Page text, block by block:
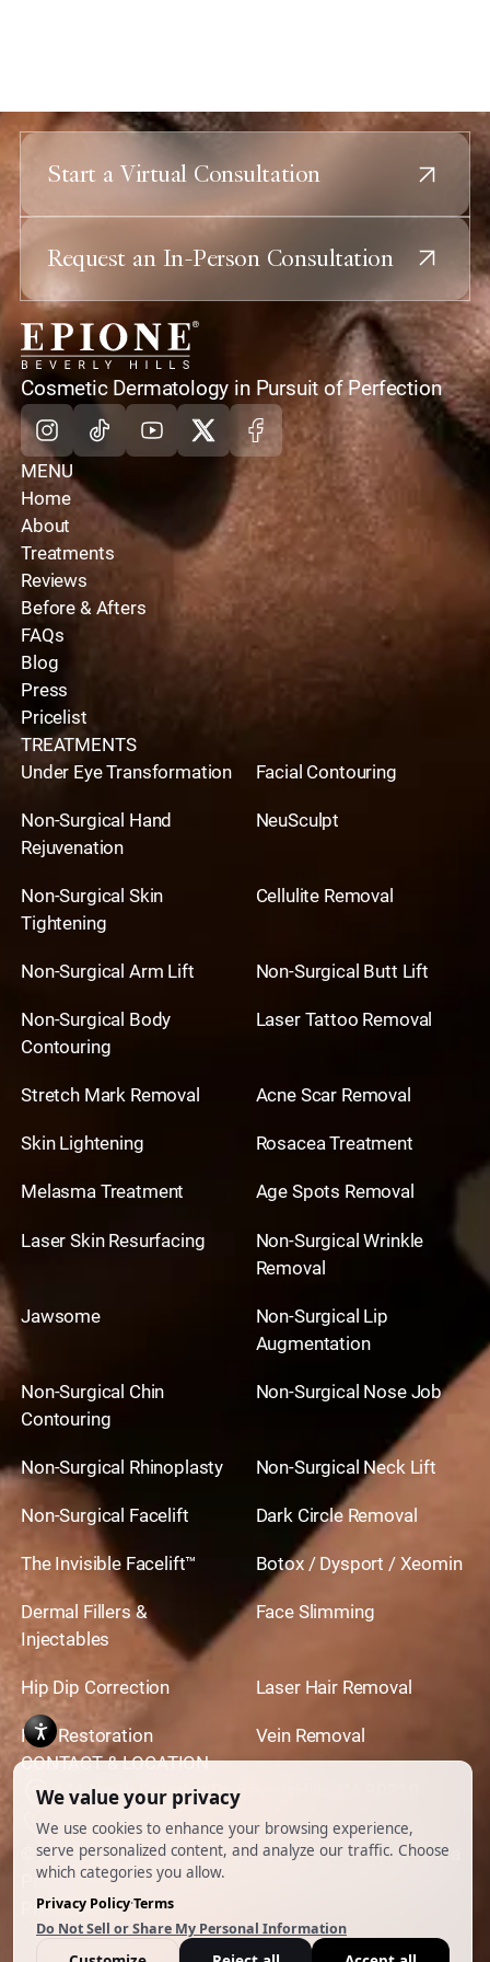
Start a Virtual Consultation
Request an In-Person Consultation
home
Cosmetic Dermatology in Pursuit of Perfection
Instagram
TiktokYoutube
X Facebook
MENU
Home
About
Treatments
Reviews
Before & Afters
FAQs
Blog
Press
Pricelist
TREATMENTS
Under Eye Transformation
Facial Contouring
Non-Surgical Hand
Rejuvenation
NeuSculpt
Non-Surgical Skin
Tightening
Cellulite Removal
Non-Surgical Arm Lift Non-Surgical Butt Lift
Non-Surgical Body
Contouring
Laser Tattoo Removal
Stretch Mark Removal Acne Scar Removal
Skin Lightening Rosacea Treatment
Melasma Treatment Age Spots Removal
Laser Skin Resurfacing
Non-Surgical Wrinkle
Removal
Jawsome
Non-Surgical Lip
Augmentation
Non-Surgical Chin
Contouring
Non-Surgical Nose Job
Non-Surgical Rhinoplasty Non-Surgical Neck Lift
Non-Surgical Facelift Dark Circle Removal
The Invisible Facelift™ Botox / Dysport / Xeomin
Dermal Fillers &
Injectables
Face Slimming
Hip Dip Correction Laser Hair Removal
Hair Restoration
Vein Removal
CONTACT & LOCATION
444 North Camden Dr. BeverlyHills, CA 90210
310.651.6267
© 2026 All Rights Reserved.Powered by Ankord Media
Privacy Policy |Disclaimer & Terms of Use
Preferences